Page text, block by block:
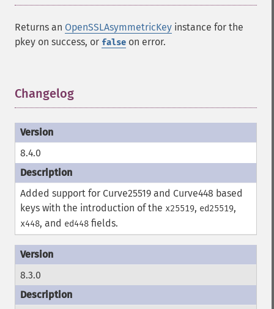
Returns an OpenSSLAsymmetricKey instance for the
pkey on success, or false on error.
Changelog
8.4.0
Added support for Curve25519 and Curve448 based
keys with the introduction of the x25519, ed25519,
x448, and ed448 fields.
8.3.0